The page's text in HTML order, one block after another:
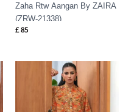
Zaha Rtw Aangan By ZAIRA
(ZRW-21338)
£ 85